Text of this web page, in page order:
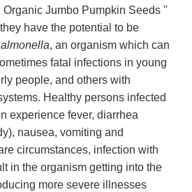
Jumbo Pumpkin Seeds "
have the potential to be
, an organism which can
fatal infections in young
people, and others with
Healthy persons infected
experience fever, diarrhea
nausea, vomiting and
circumstances, infection with
in the organism getting into the
more severe illnesses